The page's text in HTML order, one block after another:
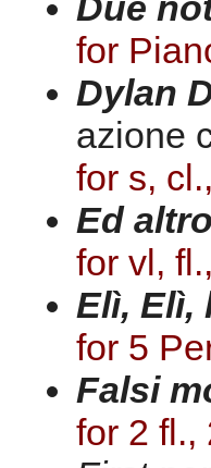
for
Dylan
azione
for s,
Ed
for vl,
Elì, Elì,
for 5
Falsi
for 2 fl.,